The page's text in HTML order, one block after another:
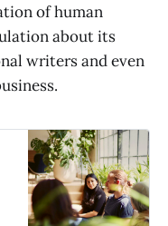
of human
about its
writers and even